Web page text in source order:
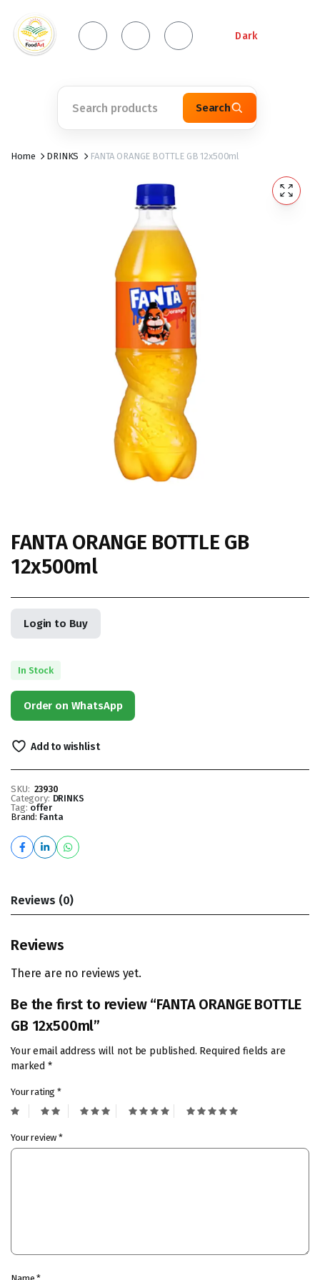
Dark
Search
Home DRINKS FANTA ORANGE BOTTLE GB 12x500ml
FANTA ORANGE BOTTLE GB
12x500ml
Login to Buy
In Stock
Order on WhatsApp
Add to wishlist
SKU: 23930
Category: DRINKS
Tag: offer
Brand: Fanta
Reviews (0)
Reviews
There are no reviews yet.
Be the first to review “FANTA ORANGE BOTTLE
GB 12x500ml”
Your email address will not be published. Required fields are
marked *
Your rating*
Your review*